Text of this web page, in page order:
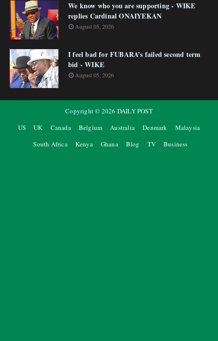
We know who you are supporting - WIKE
replies Cardinal ONAIYEKAN
August 05, 2026
I feel bad for FUBARA’s failed second term
bid - WIKE
August 05, 2026
Copyright © 2026 DAILY POST
US
UK Canada Belgium Australia Denmark
Malaysia
South Africa
Kenya Ghana Blog TV Business